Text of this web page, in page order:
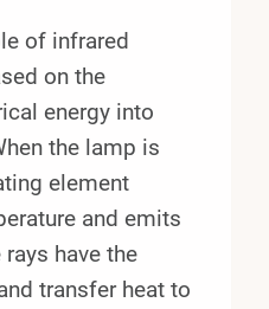
of infrared
on the
energy into
the lamp is
element
and emits
have the
transfer heat to